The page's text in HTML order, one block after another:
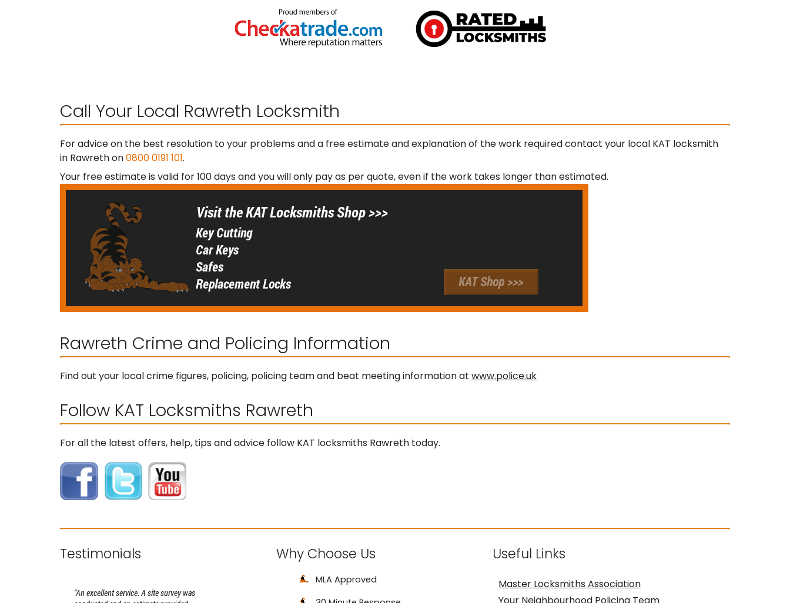
Call Your Local Rawreth Locksmith
For advice on the best resolution to your problems and a free estimate and explanation of the work required contact your local KAT locksmith
in Rawreth on0800 0191 101.
Your free estimate is valid for 100 days and you will only pay as per quote, even if the work takes longer than estimated.
Rawreth Crime and Policing Information
Find out your local crime figures, policing, policing team and beat meeting information at www.police.uk
Follow KAT Locksmiths Rawreth
For all the latest offers, help, tips and advice follow KAT locksmiths Rawreth today.
Testimonials Why Choose Us
MLA Approved
Useful Links
Master Locksmiths Association
Your Neighbourhood Policing Team